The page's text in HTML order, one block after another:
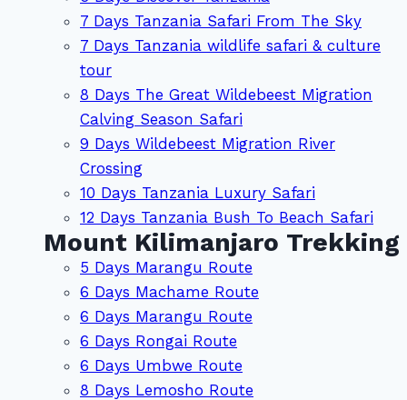
7 Days Tanzania Safari From The Sky
7 Days Tanzania wildlife safari & culture
tour
8 Days The Great Wildebeest Migration
Calving Season Safari
9 Days Wildebeest Migration River
Crossing
10 Days Tanzania Luxury Safari
12 Days Tanzania Bush To Beach Safari
Mount Kilimanjaro Trekking
5 Days Marangu Route
6 Days Machame Route
6 Days Marangu Route
6 Days Rongai Route
6 Days Umbwe Route
8 Days Lemosho Route